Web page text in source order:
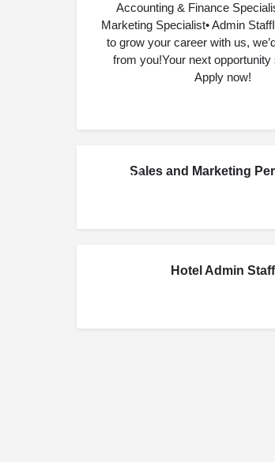
Accounting & Finance
Marketing Specialist• Admin
to grow your career with us,
from you!Your next opportunity
Apply now!
20Sales and Marketing
Hotel Admin Staff